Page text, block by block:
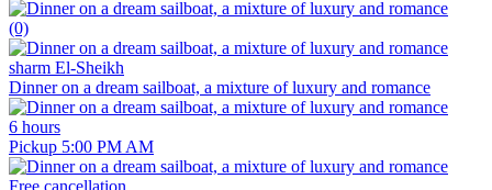
(0)
sharm El-Sheikh
Dinner on a dream sailboat, a mixture of luxury and romance
6 hours
Pickup 5:00 PM AM
Free cancellation